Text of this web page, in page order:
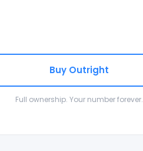
Buy Outright
Full ownership. Your number forever.